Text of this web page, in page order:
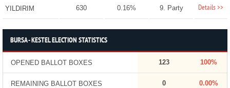
YILDIRIM 630 0.16% 9. Party Details >>
BURSA - KESTEL ELECTION STATISTICS
OPENED BALLOT BOXES 123 100%
REMAINING BALLOT BOXES 0 0.00%